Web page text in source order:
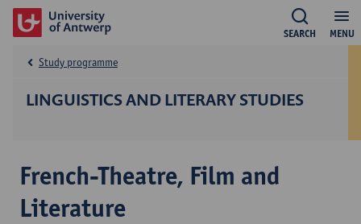
MENU
SEARCH
LINGUISTICS AND LITERARY STUDIES
Study programme
French-Theatre, Film and
Literature